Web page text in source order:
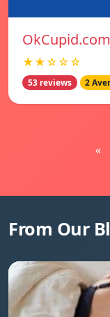
OkCupid.com
★★☆☆☆
53 reviews 2
«
From Our